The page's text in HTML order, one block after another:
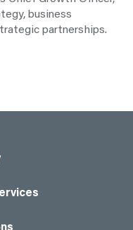
business
partnerships.